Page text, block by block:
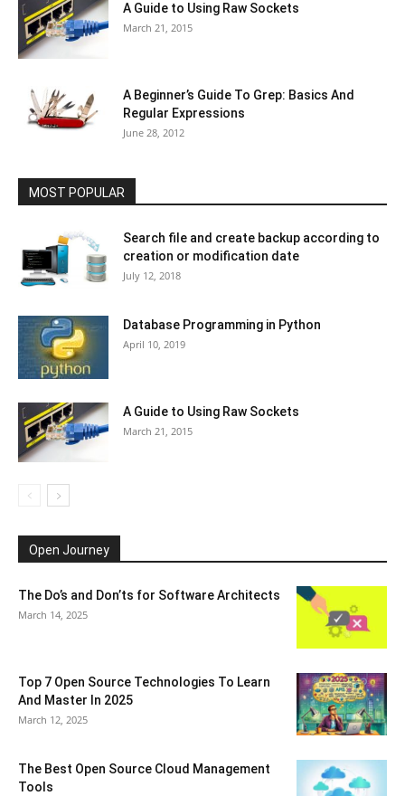
A Guide to Using Raw Sockets
March 21, 2015
A Beginner’s Guide To Grep: Basics And
Regular Expressions
June 28, 2012
MOST POPULAR
Search file and create backup according to
creation or modification date
July 12, 2018
Database Programming in Python
April 10, 2019
A Guide to Using Raw Sockets
March 21, 2015
Open Journey
The Do’s and Don’ts for Software Architects
March 14, 2025
Top 7 Open Source Technologies To Learn
And Master In 2025
March 12, 2025
The Best Open Source Cloud Management
Tools